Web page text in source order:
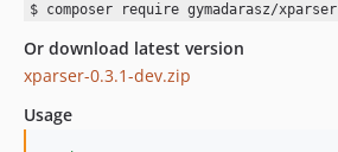
$ composer require gymadarasz/xparser
Or download latest version
xparser-0.3.1-dev.zip
Usage